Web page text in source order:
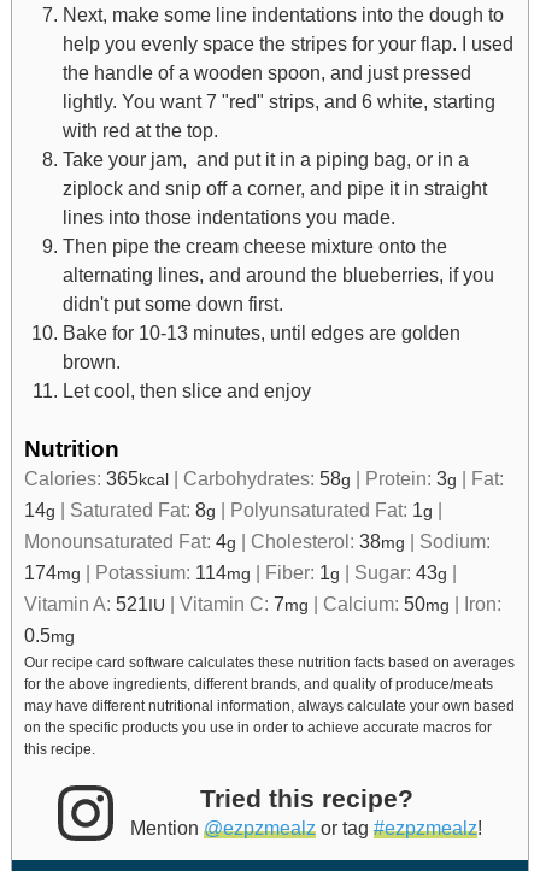
Next, make some line indentations into the dough to
help you evenly space the stripes for your flap. I used
the handle of a wooden spoon, and just pressed
lightly. You want 7 "red" strips, and 6 white, starting
with red at the top.
Take your jam, and put it in a piping bag, or in a
ziplock and snip off a corner, and pipe it in straight
lines into those indentations you made.
Then pipe the cream cheese mixture onto the
alternating lines, and around the blueberries, if you
didn't put some down first.
Bake for 10-13 minutes, until edges are golden
brown.
Let cool, then slice and enjoy
Nutrition
Calories: 365kcal | Carbohydrates: 58g | Protein: 3g | Fat:
14g | Saturated Fat: 8g | Polyunsaturated Fat: 1g |
Monounsaturated Fat: 4g | Cholesterol: 38mg | Sodium:
174mg | Potassium: 114mg | Fiber: 1g | Sugar: 43g |
Vitamin A: 521 IU | Vitamin C: 7mg | Calcium: 50mg | Iron:
0.5mg
Our recipe card software calculates these nutrition facts based on averages
for the above ingredients, different brands, and quality of produce/meats
may have different nutritional information, always calculate your own based
on the specific products you use in order to achieve accurate macros for
this recipe.
Tried this recipe?
Mention @ezpzmealz or tag #ezpzmealz!